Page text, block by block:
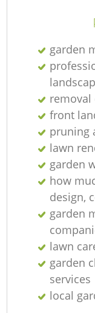
garden
front
pruning
lawn
garden
how
design,
garden
lawn
garden
services
local